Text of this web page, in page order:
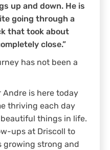
up and down. He is
going through a
that took about
close.”
has not been a
Andre is here today
thriving each day
things in life.
ups at Driscoll to
growing strong and